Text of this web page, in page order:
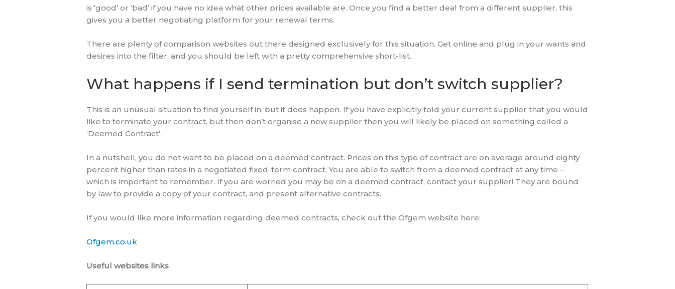
is ‘good’ or ‘bad’ if you have no idea what other prices available are. Once you find a better deal from a different supplier, this
gives you a better negotiating platform for your renewal terms.
There are plenty of comparison websites out there designed exclusively for this situation. Get online and plug in your wants and
desires into the filter, and you should be left with a pretty comprehensive short-list.
What happens if I send termination but don’t switch supplier?
This is an unusual situation to find yourself in, but it does happen. If you have explicitly told your current supplier that you would
like to terminate your contract, but then don’t organise a new supplier then you will likely be placed on something called a
‘Deemed Contract’.
In a nutshell, you do not want to be placed on a deemed contract. Prices on this type of contract are on average around eighty
percent higher than rates in a negotiated fixed-term contract. You are able to switch from a deemed contract at any time –
which is important to remember. If you are worried you may be on a deemed contract, contact your supplier! They are bound
by law to provide a copy of your contract, and present alternative contracts.
If you would like more information regarding deemed contracts, check out the Ofgem website here:
Ofgem.co.uk
Useful websites links